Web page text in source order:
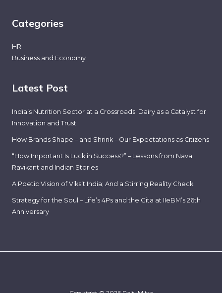
Categories
HR
Business and Economy
Latest Post
India’s Nutrition Sector at a Crossroads: Dairy as a Catalyst for
Innovation and Trust
How Brands Shape – and Shrink – Our Expectations as Citizens
“How Important Is Luck in Success?” – Lessons from Naval
Ravikant and Indian Stories
A Poetic Vision of Viksit India; And a Stirring Reality Check
Strategy for the Soul – Life’s 4Ps and the Gita at IIeBM’s 26th
Anniversary